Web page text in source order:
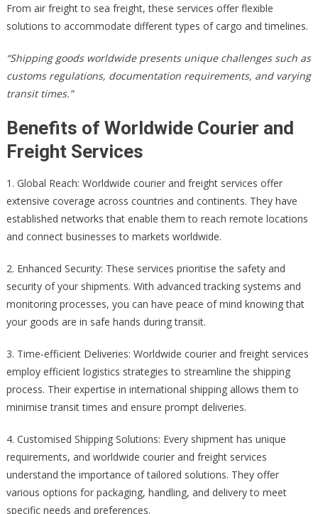
From air freight to sea freight, these services offer flexible
solutions to accommodate different types of cargo and timelines.
“Shipping goods worldwide presents unique challenges such as
customs regulations, documentation requirements, and varying
transit times.”
Benefits of Worldwide Courier and
Freight Services
1. Global Reach: Worldwide courier and freight services offer
extensive coverage across countries and continents. They have
established networks that enable them to reach remote locations
and connect businesses to markets worldwide.
2. Enhanced Security: These services prioritise the safety and
security of your shipments. With advanced tracking systems and
monitoring processes, you can have peace of mind knowing that
your goods are in safe hands during transit.
3. Time-efficient Deliveries: Worldwide courier and freight services
employ efficient logistics strategies to streamline the shipping
process. Their expertise in international shipping allows them to
minimise transit times and ensure prompt deliveries.
4. Customised Shipping Solutions: Every shipment has unique
requirements, and worldwide courier and freight services
understand the importance of tailored solutions. They offer
various options for packaging, handling, and delivery to meet
specific needs and preferences.